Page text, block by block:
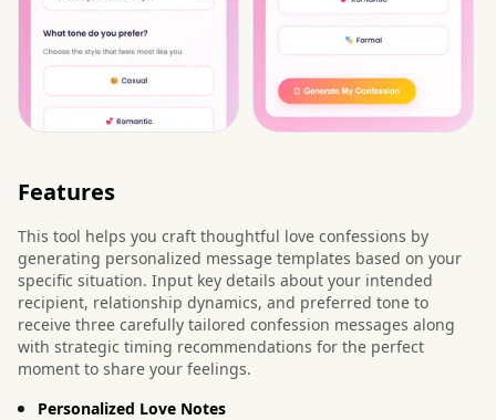
Features
This tool helps you craft thoughtful love confessions by
generating personalized message templates based on your
specific situation. Input key details about your intended
recipient, relationship dynamics, and preferred tone to
receive three carefully tailored confession messages along
with strategic timing recommendations for the perfect
moment to share your feelings.
Personalized Love Notes